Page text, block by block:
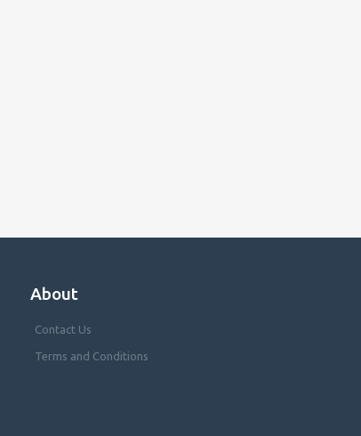
About
Contact Us
Terms and Conditions